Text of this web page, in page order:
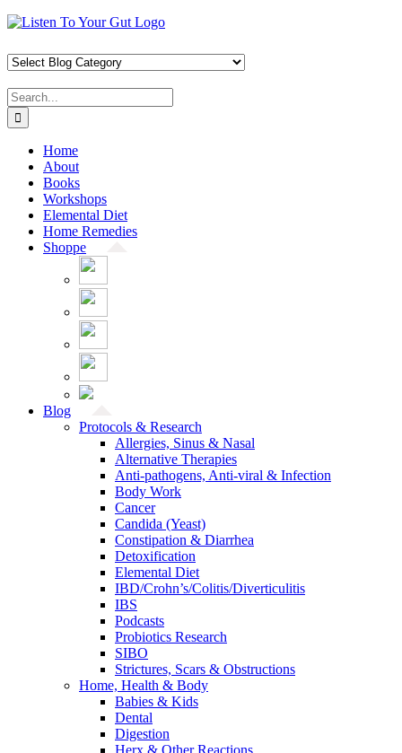
Skip
content
Facebook
X
Pinterest
Instagram
YouTube
Search
for:
Home
About
Books
Workshops
Elemental Diet
Home Remedies
Shoppe
Blog
Protocols & Research
Allergies, Sinus & Nasal
Alternative Therapies
Anti-pathogens, Anti-viral & Infection
Body Work
Cancer
Candida (Yeast)
Constipation & Diarrhea
Detoxification
Elemental Diet
IBD/Crohn’s/Colitis/Diverticulitis
IBS
Podcasts
Probiotics Research
SIBO
Strictures, Scars & Obstructions
Home, Health & Body
Babies & Kids
Dental
Digestion
Herx & Other Reactions